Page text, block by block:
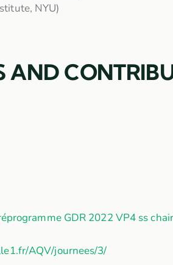
NYU)
AND
GDR 2022 VP4 ss
AQV/journees/3/